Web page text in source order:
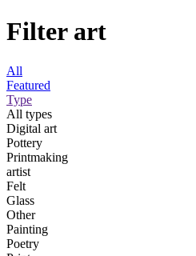
Filter art
All
Featured
Type
All types
Digital art
Pottery
Printmaking
artist
Felt
Glass
Other
Painting
Poetry